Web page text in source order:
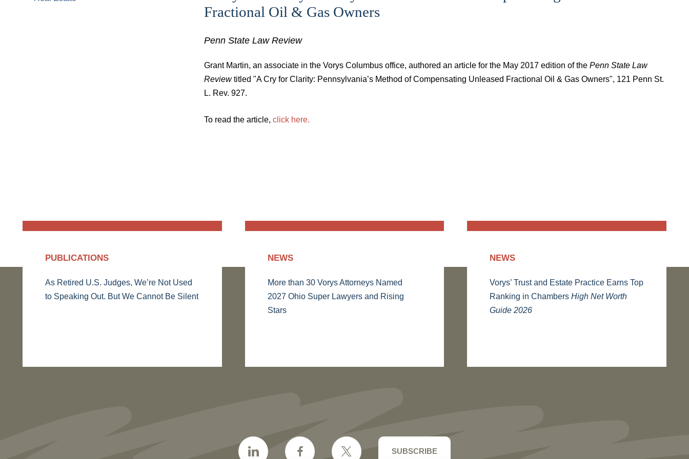
Fractional Oil & Gas Owners
Penn State Law Review
Grant Martin, an associate in the Vorys Columbus office, authored an article for the May 2017 edition of the Penn State Law
Reviewtitled "A Cry for Clarity: Pennsylvania’s Method of Compensating Unleased Fractional Oil & Gas Owners", 121 Penn St.
L. Rev. 927.
To read the article, click here.
PUBLICATIONS
As Retired U.S. Judges, We’re Not Used
to Speaking Out. But We Cannot Be Silent
NEWS
More than 30 Vorys Attorneys Named
2027 Ohio Super Lawyers and Rising
Stars
NEWS
Vorys’ Trust and Estate Practice Earns Top
Ranking in ChambersHigh Net Worth
Guide 2026
SUBSCRIBE